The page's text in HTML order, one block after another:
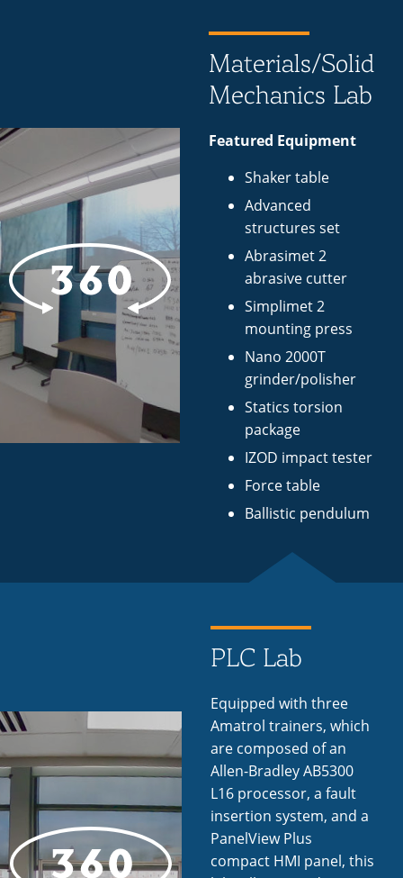
Materials/Solid
Mechanics Lab
Featured Equipment
Shaker table
Advanced
structures set
Abrasimet 2
abrasive cutter
Simplimet 2
mounting press
Nano 2000T
grinder/polisher
Statics torsion
package
IZOD impact tester
Force table
Ballistic pendulum
PLC Lab
Equipped with three
Amatrol trainers, which
are composed of an
Allen-Bradley AB5300
L16 processor, a fault
insertion system, and a
PanelView Plus
compact HMI panel, this